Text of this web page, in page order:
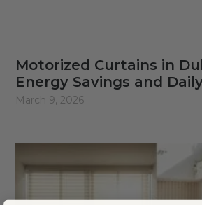
Motorized Curtains in
Energy Savings and
March 9, 2026